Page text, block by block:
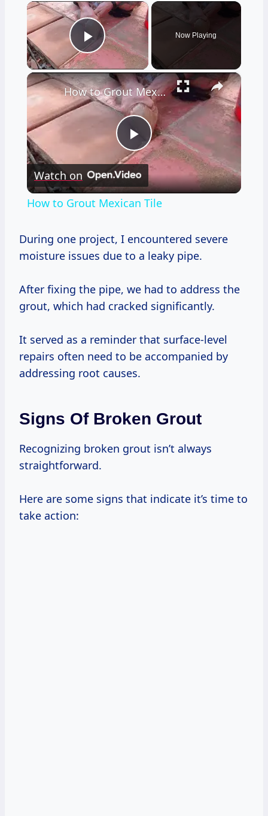
×
Play Video
Now Playing
×
Play
Video
How to Grout Mexican Tile
Watch on
How to Grout Mexican Tile
During one project, I encountered severe
moisture issues due to a leaky pipe.
After fixing the pipe, we had to address the
grout, which had cracked significantly.
It served as a reminder that surface-level
repairs often need to be accompanied by
addressing root causes.
Signs Of Broken Grout
Recognizing broken grout isn’t always
straightforward.
Here are some signs that indicate it’s time to
take action: